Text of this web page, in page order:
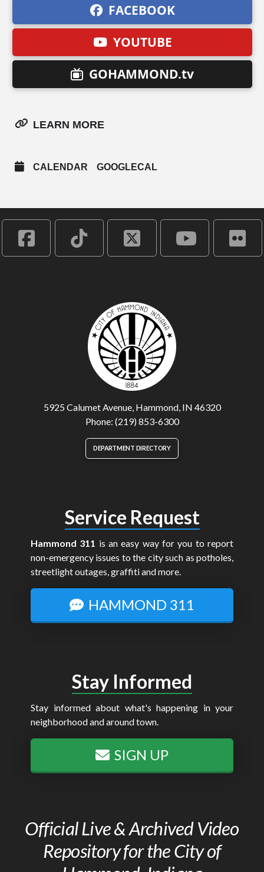
FACEBOOK
YOUTUBE
GOHAMMOND.tv
LEARN MORE
CALENDAR GOOGLECAL
5925 Calumet Avenue, Hammond, IN 46320
Phone: (219) 853-6300
DEPARTMENT DIRECTORY
Service Request
Hammond 311 is an easy way for you to report
non-emergency issues to the city such as potholes,
streetlight outages, graffiti and more.
HAMMOND 311
Stay Informed
Stay informed about what's happening in your
neighborhood and around town.
SIGN UP
Official Live & Archived Video
Repository for the City of